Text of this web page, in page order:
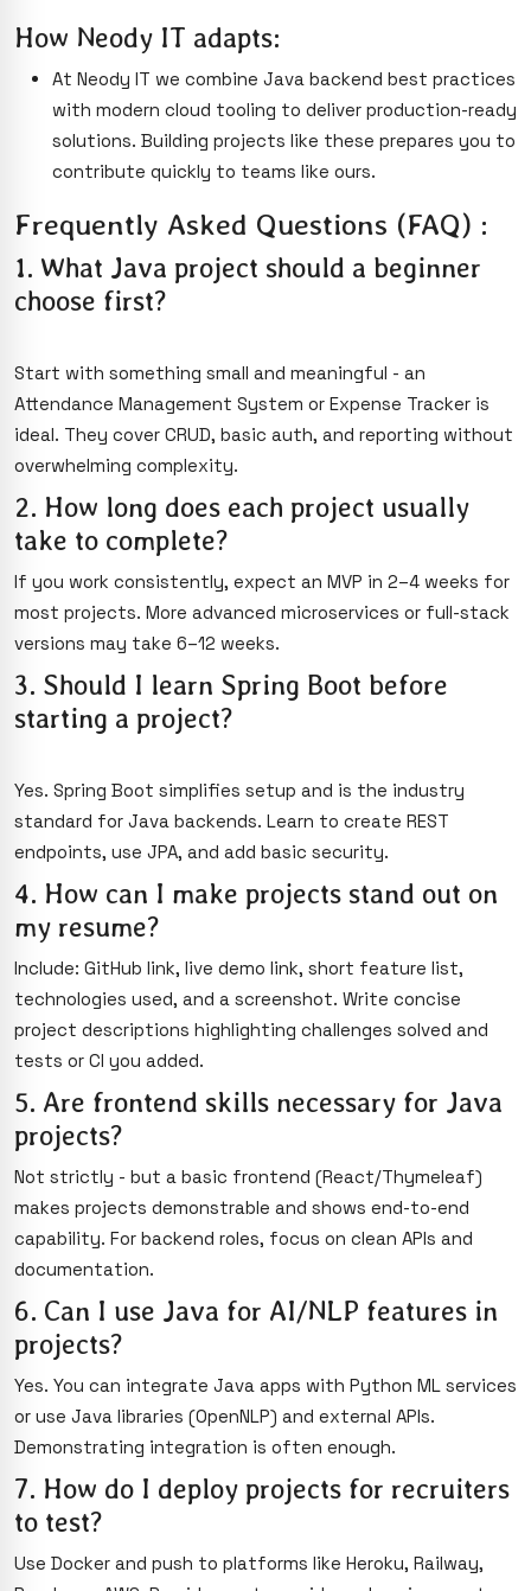
How Neody IT adapts:
At Neody IT we combine Java backend best practices
with modern cloud tooling to deliver production-ready
solutions. Building projects like these prepares you to
contribute quickly to teams like ours.
Frequently Asked Questions (FAQ) :
1. What Java project should a beginner
choose first?
Start with something small and meaningful - an
Attendance Management System or Expense Tracker is
ideal. They cover CRUD, basic auth, and reporting without
overwhelming complexity.
2. How long does each project usually
take to complete?
If you work consistently, expect an MVP in 2–4 weeks for
most projects. More advanced microservices or full-stack
versions may take 6–12 weeks.
3. Should I learn Spring Boot before
starting a project?
Yes. Spring Boot simplifies setup and is the industry
standard for Java backends. Learn to create REST
endpoints, use JPA, and add basic security.
4. How can I make projects stand out on
my resume?
Include: GitHub link, live demo link, short feature list,
technologies used, and a screenshot. Write concise
project descriptions highlighting challenges solved and
tests or CI you added.
5. Are frontend skills necessary for Java
projects?
Not strictly - but a basic frontend (React/Thymeleaf)
makes projects demonstrable and shows end-to-end
capability. For backend roles, focus on clean APIs and
documentation.
6. Can I use Java for AI/NLP features in
projects?
Yes. You can integrate Java apps with Python ML services
or use Java libraries (OpenNLP) and external APIs.
Demonstrating integration is often enough.
7. How do I deploy projects for recruiters
to test?
Use Docker and push to platforms like Heroku, Railway,